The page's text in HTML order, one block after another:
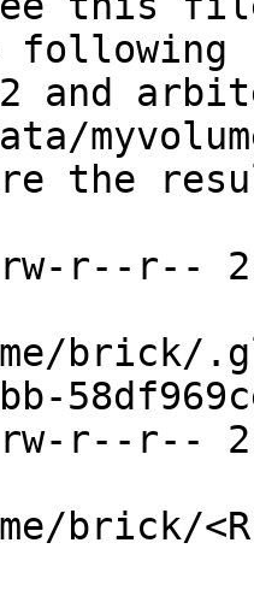
and
the
r--r-- 2
brick/
r--r-- 2
brick/